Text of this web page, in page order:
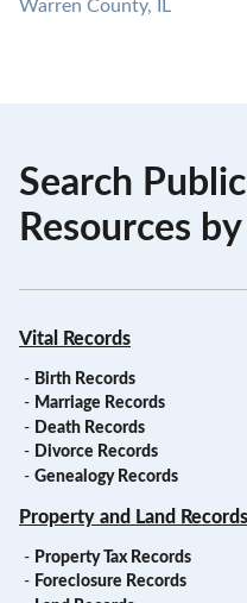
Warren County, IL
Search
Resources
Vital Records
- Birth Records
- Marriage Records
- Death Records
- Divorce Records
- Genealogy Records
Property and Land Records
- Property Tax Records
- Foreclosure Records